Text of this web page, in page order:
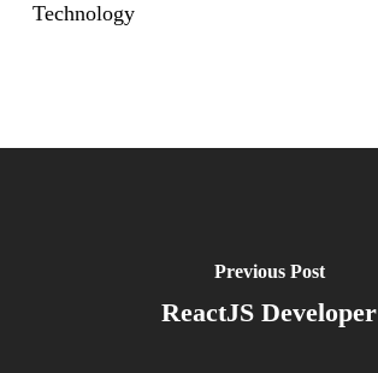
Technology
Previous Post
ReactJS Developer